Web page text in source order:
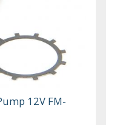
12V FM-